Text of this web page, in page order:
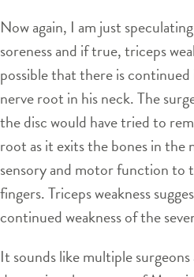
Now again, I am just
soreness and if true, triceps
possible that there is
nerve root in his neck. The
the disc would have tried to
root as it exits the bones in the
sensory and motor function to
fingers. Triceps weakness
continued weakness of the
It sounds like multiple